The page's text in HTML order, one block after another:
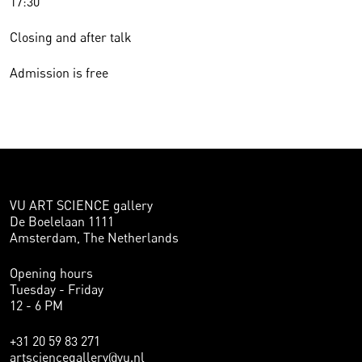
Closing and after talk
Admission is free
VU ART SCIENCE gallery
De Boelelaan 1111
Amsterdam, The Netherlands
Opening hours
Tuesday - Friday
12 - 6 PM
+31 20 59 83 271
artsciencegallery@vu.nl